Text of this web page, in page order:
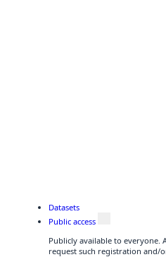
Datasets
Public access
Publicly available to everyone.
request such registration and/